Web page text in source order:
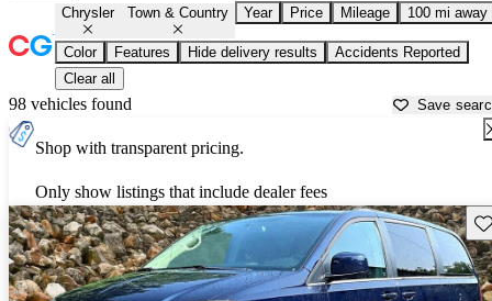
Chrysler Town & Country Year Price Mileage 100 mi away
Color Features Hide delivery results
Accidents Reported
Clear all
98 vehicles found Save
Shop with transparent pricing.
Only show listings that include dealer fees